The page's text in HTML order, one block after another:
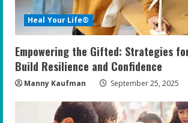
i
n
g
Heal Your Life®
Empowering the Gifted: Strategies
Build Resilience and Confidence
Manny Kaufman September 25, 2025